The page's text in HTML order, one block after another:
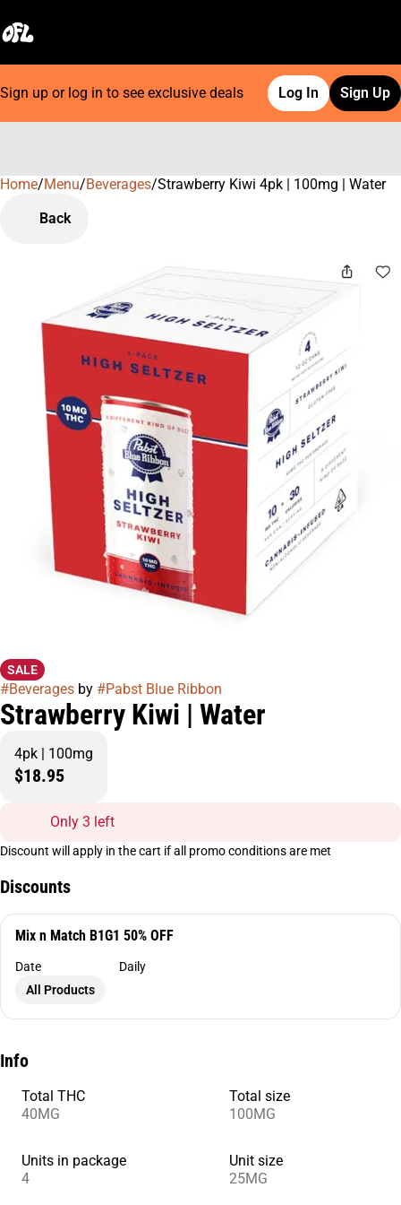
Sign up or log in to see exclusive deals Log In Sign Up
Home/Menu/Beverages/Strawberry Kiwi 4pk | 100mg | Water
Back
SALE
#Beverages by #Pabst Blue Ribbon
Strawberry Kiwi | Water
4pk | 100mg
$18.95
Only 3 left
Discount will apply in the cart if all promo conditions are met
Discounts
Mix n Match B1G1 50% OFF
Date
Daily
All Products
Info
Total THC
40MG
Total size
100MG
Units in package
4
Unit size
25MG
0